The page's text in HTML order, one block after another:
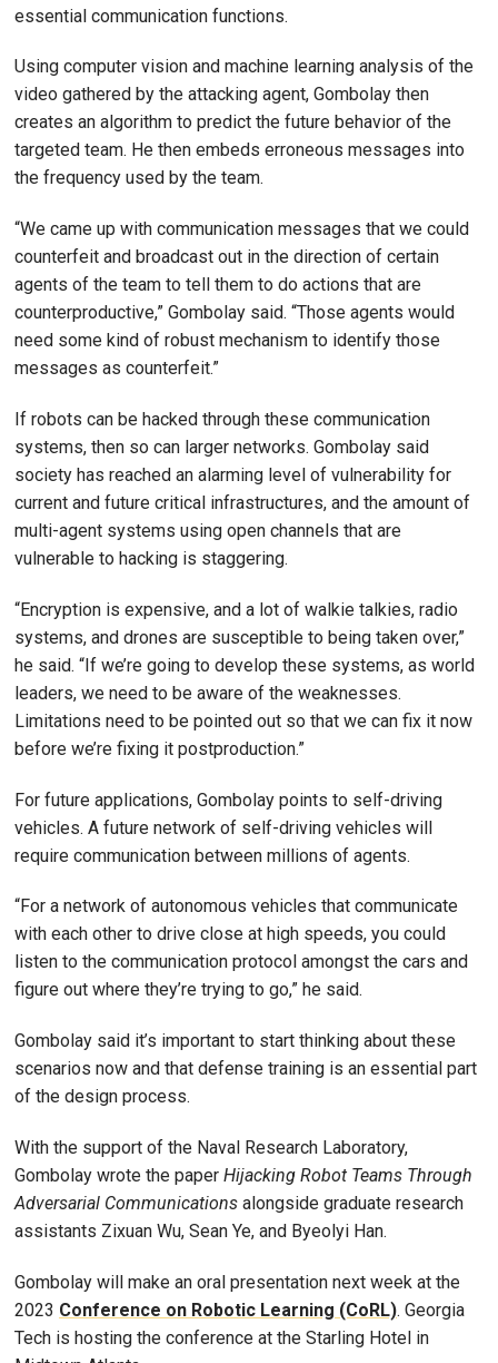
essential communication functions.
Using computer vision and machine learning analysis of the
video gathered by the attacking agent, Gombolay then
creates an algorithm to predict the future behavior of the
targeted team. He then embeds erroneous messages into
the frequency used by the team.
“We came up with communication messages that we could
counterfeit and broadcast out in the direction of certain
agents of the team to tell them to do actions that are
counterproductive,” Gombolay said. “Those agents would
need some kind of robust mechanism to identify those
messages as counterfeit.”
If robots can be hacked through these communication
systems, then so can larger networks. Gombolay said
society has reached an alarming level of vulnerability for
current and future critical infrastructures, and the amount of
multi-agent systems using open channels that are
vulnerable to hacking is staggering.
“Encryption is expensive, and a lot of walkie talkies, radio
systems, and drones are susceptible to being taken over,”
he said. “If we’re going to develop these systems, as world
leaders, we need to be aware of the weaknesses.
Limitations need to be pointed out so that we can fix it now
before we’re fixing it postproduction.”
For future applications, Gombolay points to self-driving
vehicles. A future network of self-driving vehicles will
require communication between millions of agents.
“For a network of autonomous vehicles that communicate
with each other to drive close at high speeds, you could
listen to the communication protocol amongst the cars and
figure out where they’re trying to go,” he said.
Gombolay said it’s important to start thinking about these
scenarios now and that defense training is an essential part
of the design process.
With the support of the Naval Research Laboratory,
Gombolay wrote the paper Hijacking Robot Teams Through
Adversarial Communications alongside graduate research
assistants Zixuan Wu, Sean Ye, and Byeolyi Han.
Gombolay will make an oral presentation next week at the
2023 Conference on Robotic Learning (CoRL). Georgia
Tech is hosting the conference at the Starling Hotel in